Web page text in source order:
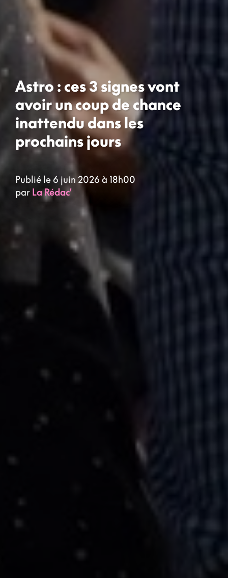
Astro : ces 3 signes vont
avoir un coup de chance
inattendu dans les
prochains jours
Publié le 6 juin 2026 à 18h00
par La Rédac'